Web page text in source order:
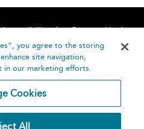
Accessibility
Contact Us
Help you agree to the storing
site navigation,
in our marketing efforts.
Cookies
All